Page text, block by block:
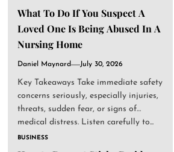
What To Do If You Suspect A
Loved One Is Being Abused In A
Nursing Home
Daniel Maynard July 30, 2026
Key Takeaways Take immediate safety
concerns seriously, especially injuries,
threats, sudden fear, or signs of
medical distress. Listen carefully to...
BUSINESS